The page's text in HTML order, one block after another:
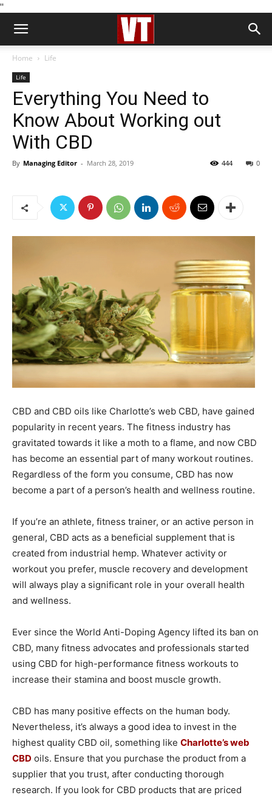
''
Home Life
Life
Everything You Need to
Know About Working out
With CBD
By Managing Editor - March 28, 2019 0
444
CBD and CBD oils like Charlotte’s web CBD, have gained
popularity in recent years. The fitness industry has
gravitated towards it like a moth to a flame, and now CBD
has become an essential part of many workout routines.
Regardless of the form you consume, CBD has now
become a part of a person’s health and wellness routine.
If you’re an athlete, fitness trainer, or an active person in
general, CBD acts as a beneficial supplement that is
created from industrial hemp. Whatever activity or
workout you prefer, muscle recovery and development
will always play a significant role in your overall health
and wellness.
Ever since the World Anti-Doping Agency lifted its ban on
CBD, many fitness advocates and professionals started
using CBD for high-performance fitness workouts to
increase their stamina and boost muscle growth.
CBD has many positive effects on the human body.
Nevertheless, it’s always a good idea to invest in the
highest quality CBD oil, something like Charlotte’s web
CBD oils. Ensure that you purchase the product from a
supplier that you trust, after conducting thorough
research. If you look for CBD products that are priced